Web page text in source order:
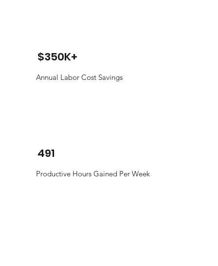
$350K+
Annual Labor Cost Savings
491
Productive Hours Gained Per Week